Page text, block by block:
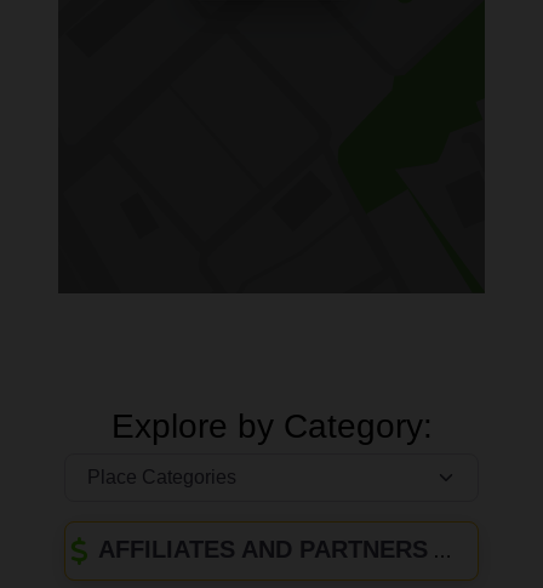
Explore by Category:
AFFILIATES AND PARTNERS